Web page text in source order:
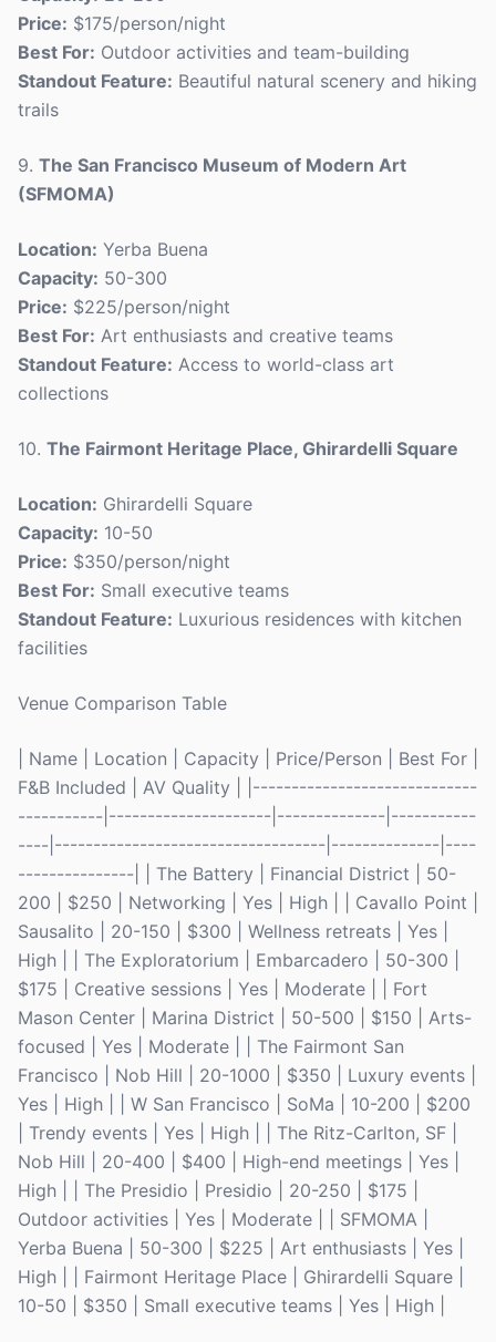
Price: $175/person/night
Best For: Outdoor activities and team-building
Standout Feature: Beautiful natural scenery and hiking
trails
9. The San Francisco Museum of Modern Art
(SFMOMA)
Location: Yerba Buena
Capacity: 50-300
Price: $225/person/night
Best For: Art enthusiasts and creative teams
Standout Feature: Access to world-class art
collections
10. The Fairmont Heritage Place, Ghirardelli Square
Location: Ghirardelli Square
Capacity: 10-50
Price: $350/person/night
Best For: Small executive teams
Standout Feature: Luxurious residences with kitchen
facilities
Venue Comparison Table
| Name | Location | Capacity | Price/Person | Best For |
F&B Included | AV Quality | |-----------------------------
-----------|---------------------|--------------|-----------
----|-----------------------------------|--------------|----
---------------| | The Battery | Financial District | 50-
200 | $250 | Networking | Yes | High | | Cavallo Point |
Sausalito | 20-150 | $300 | Wellness retreats | Yes |
High | | The Exploratorium | Embarcadero | 50-300 |
$175 | Creative sessions | Yes | Moderate | | Fort
Mason Center | Marina District | 50-500 | $150 | Arts-
focused | Yes | Moderate | | The Fairmont San
Francisco | Nob Hill | 20-1000 | $350 | Luxury events |
Yes | High | | W San Francisco | SoMa | 10-200 | $200
| Trendy events | Yes | High | | The Ritz-Carlton, SF |
Nob Hill | 20-400 | $400 | High-end meetings | Yes |
High | | The Presidio | Presidio | 20-250 | $175 |
Outdoor activities | Yes | Moderate | | SFMOMA |
Yerba Buena | 50-300 | $225 | Art enthusiasts | Yes |
High | | Fairmont Heritage Place | Ghirardelli Square |
10-50 | $350 | Small executive teams | Yes | High |